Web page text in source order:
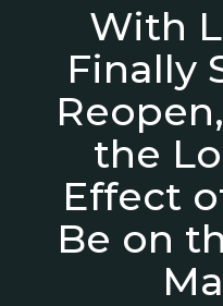
With
Finally
the
Effect
Be on